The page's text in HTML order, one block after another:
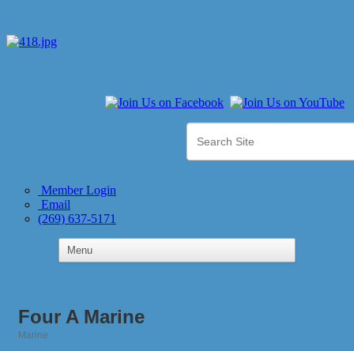
Member Login
Email
(269) 637-5171
Four A Marine
Marine